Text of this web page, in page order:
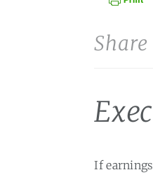
If